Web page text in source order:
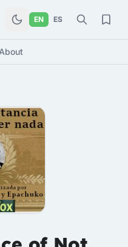
EN ES
About